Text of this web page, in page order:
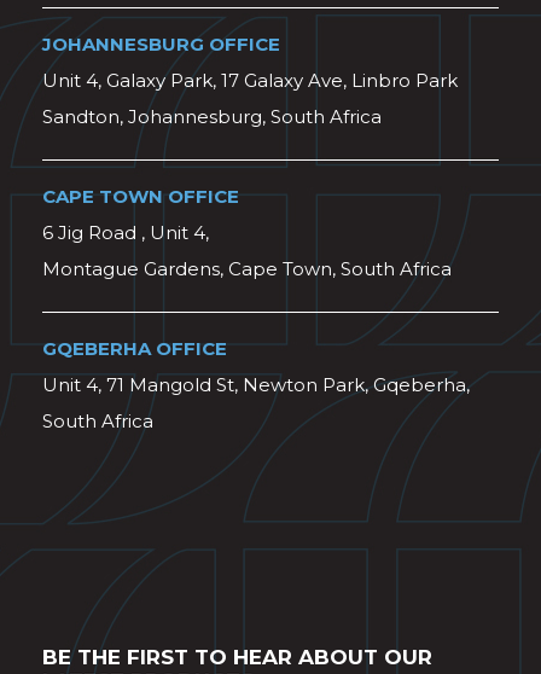
JOHANNESBURG OFFICE
Unit 4, Galaxy Park, 17 Galaxy Ave, Linbro Park
Sandton, Johannesburg, South Africa
CAPE TOWN OFFICE
6 Jig Road , Unit 4,
Montague Gardens, Cape Town, South Africa
GQEBERHA OFFICE
Unit 4, 71 Mangold St, Newton Park, Gqeberha,
South Africa
BE THE FIRST TO HEAR ABOUT OUR